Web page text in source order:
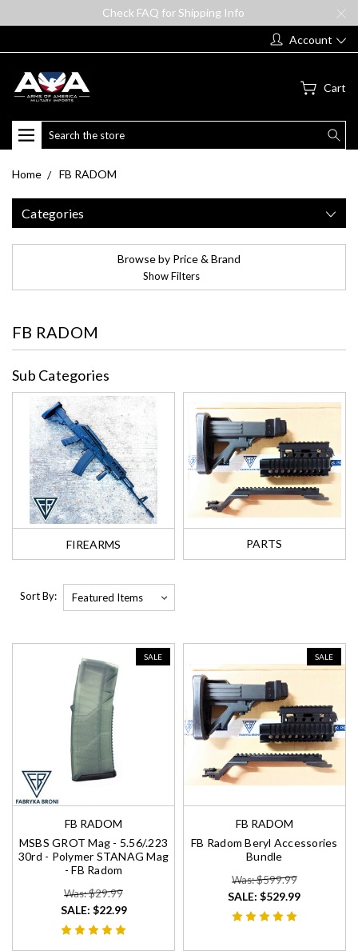
Check FAQ for Shipping Info
Account
Cart
Search
Home FB RADOM
Categories
Browse by Price & Brand
Show Filters
FB RADOM
Sub Categories
FIREARMS PARTS
Sort By:
SALE
FB RADOM
MSBS GROT Mag - 5.56/.223
30rd - Polymer STANAG Mag
- FB Radom
Was: $29.99
SALE: $22.99
SALE
FB RADOM
FB Radom Beryl Accessories
Bundle
Was: $599.99
SALE:$529.99